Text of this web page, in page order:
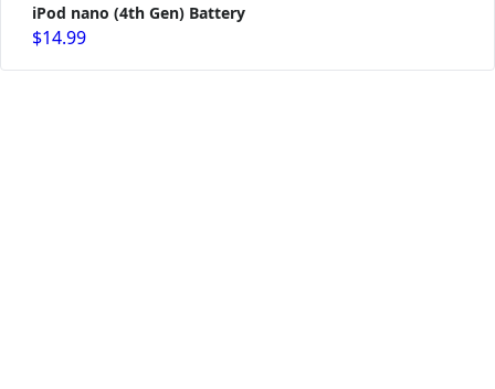
iPod nano (4th Gen) Battery
$14.99